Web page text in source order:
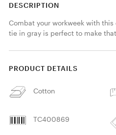
DESCRIPTION
Combat your workweek with
tie in gray is perfect to make
PRODUCT DETAILS
Cotton
TC400869